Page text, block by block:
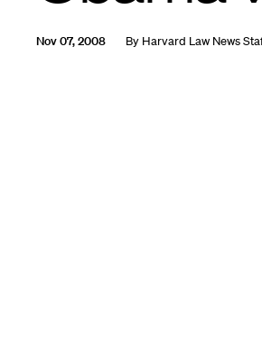
Nov 07, 2008 By Harvard Law News